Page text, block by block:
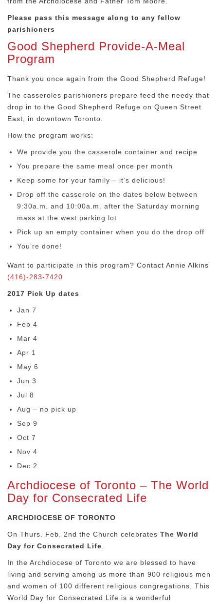
Please pass this message along to any fellow
parishioners
Good Shepherd Provide-A-Meal
Program
Thank you once again from the Good Shepherd Refuge!
The casseroles parishioners prepare feed the needy that
drop in to the Good Shepherd Refuge on Queen Street
East, in downtown Toronto.
How the program works:
We provide you the casserole container and recipe
You prepare the same meal once per month
Keep some for your family – it’s delicious!
Drop off the casserole on the dates below between
9:30a.m. and 10:00a.m. after the Saturday morning
mass at the west parking lot
Pick up an empty container when you do the drop off
You’re done!
Want to participate in this program? Contact Annie Alkins
(416)-283-7420
2017 Pick Up dates
Jan 7
Feb 4
Mar 4
Apr 1
May 6
Jun 3
Jul 8
Aug – no pick up
Sep 9
Oct 7
Nov 4
Dec 2
Archdiocese of Toronto – The World
Day for Consecrated Life
ARCHDIOCESE OF TORONTO
On Thurs. Feb. 2nd the Church celebrates The World
Day for Consecrated Life
In the Archdiocese of Toronto we are blessed to have
living and serving among us more than 900 religious men
and women of 100 different religious congregations. This
World Day for Consecrated Life is a wonderful